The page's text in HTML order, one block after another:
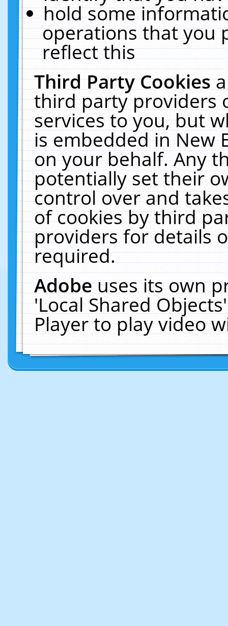
hold some
operations that you
reflect this
Third Party Cookies
third party providers
services to you, but
is embedded in New
on your behalf. Any
potentially set their
control over and
of cookies by third
providers for details
required.
Adobeuses its own
'Local Shared
Player to play video